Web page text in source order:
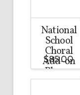
National
School
Choral
Add-on
Plaque
$85.00